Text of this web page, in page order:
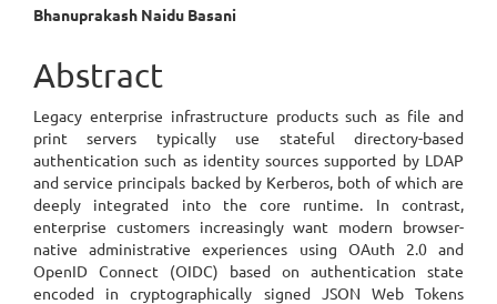
Main
Article
Content
Bhanuprakash Naidu Basani
Abstract
Legacy enterprise infrastructure products such as file and
print servers typically use stateful directory-based
authentication such as identity sources supported by LDAP
and service principals backed by Kerberos, both of which are
deeply integrated into the core runtime. In contrast,
enterprise customers increasingly want modern browser-
native administrative experiences using OAuth 2.0 and
OpenID Connect (OIDC) based on authentication state
encoded in cryptographically signed JSON Web Tokens